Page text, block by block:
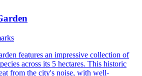
features an impressive collection of
across its 5 hectares. This historic
from the city's noise, with well-